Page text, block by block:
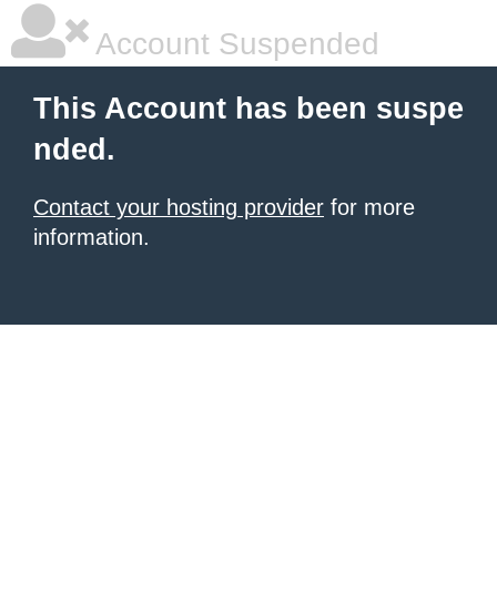
Account Suspended
This Account has been suspe
nded.
Contact your hosting provider for more
information.